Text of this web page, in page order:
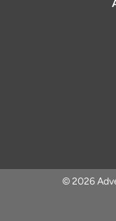
© 2026